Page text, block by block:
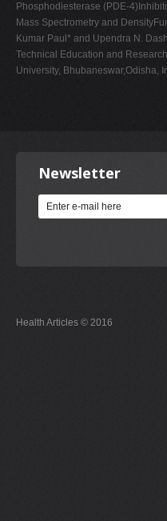
Phosphodiesterase (PDE-
Mass Spectrometry and
Kumar Paul* and Upendra N.
Technical Education and
University, Bhubaneswar,Odisha,
Newsletter
Health Articles © 2016